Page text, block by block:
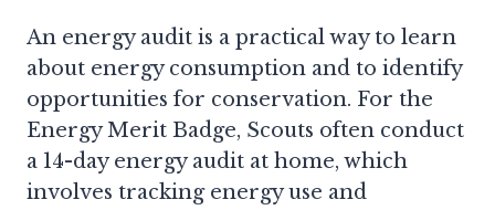
An energy audit is a practical way to learn
about energy consumption and to identify
opportunities for conservation. For the
Energy Merit Badge, Scouts often conduct
a 14-day energy audit at home, which
involves tracking energy use and